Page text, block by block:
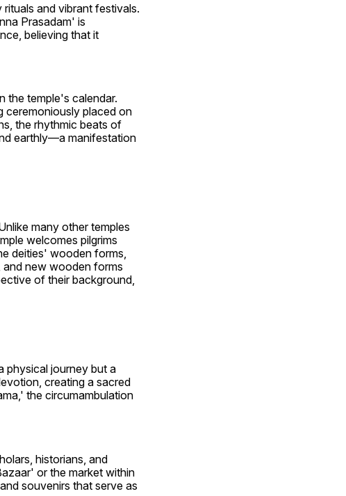
and vibrant festivals.
Prasadam' is
believing that it
the temple's calendar.
ceremoniously placed on
the rhythmic beats of
earthly—a manifestation
many other temples
welcomes pilgrims
deities' wooden forms,
and new wooden forms
of their background,
physical journey but a
creating a sacred
the circumambulation
historians, and
or the market within
souvenirs that serve as